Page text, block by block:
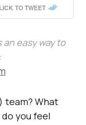
TO TWEET
easy way to
team? What
do you feel